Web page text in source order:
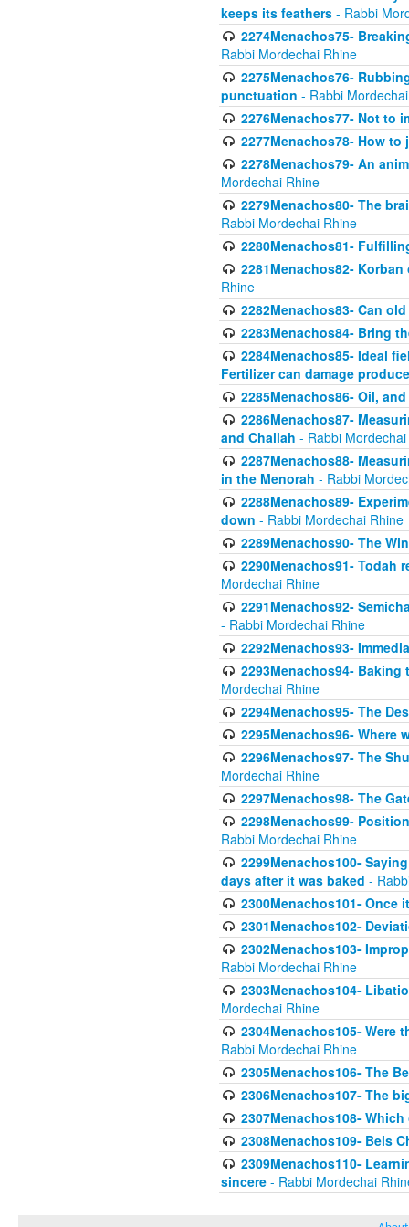
keeps its feathers - Rabbi
2274Menachos75-
Rabbi Mordechai Rhine
2275Menachos76-
punctuation - Rabbi
2276Menachos77- Not to
2277Menachos78- How
2278Menachos79- An
Mordechai Rhine
2279Menachos80- The
Rabbi Mordechai Rhine
2280Menachos81-
2281Menachos82-
Rhine
2282Menachos83- Can
2283Menachos84- Bring
2284Menachos85- Ideal
Fertilizer can damage
2285Menachos86- Oil,
2286Menachos87-
and Challah - Rabbi
2287Menachos88-
in the Menorah - Rabbi
2288Menachos89-
down - Rabbi Mordechai Rhine
2289Menachos90- The
2290Menachos91- Todah
Mordechai Rhine
2291Menachos92-
- Rabbi Mordechai Rhine
2292Menachos93-
2293Menachos94-
Mordechai Rhine
2294Menachos95- The
2295Menachos96-
2296Menachos97- The
Mordechai Rhine
2297Menachos98- The
2298Menachos99-
Rabbi Mordechai Rhine
2299Menachos100-
days after it was baked -
2300Menachos101- Once
2301Menachos102-
2302Menachos103-
Rabbi Mordechai Rhine
2303Menachos104-
Mordechai Rhine
2304Menachos105- Were
Rabbi Mordechai Rhine
2305Menachos106- The
2306Menachos107- The
2307Menachos108-
2308Menachos109- Beis
2309Menachos110-
sincere - Rabbi Mordechai